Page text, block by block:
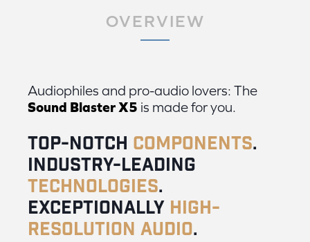
OVERVIEW
Audiophiles and pro-audio lovers: The
Sound Blaster X5 is made for you.
Top-notch components.
Industry-leading
technologies.
Exceptionally high-
resolution audio.